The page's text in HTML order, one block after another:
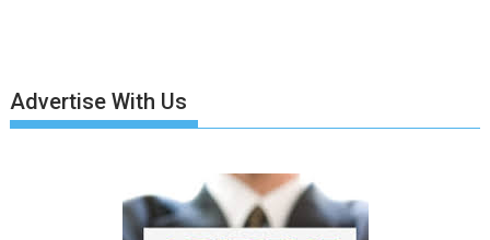
Advertise With Us